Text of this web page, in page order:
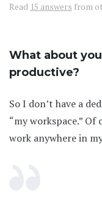
Read 15 answers from
What about
productive?
So I don’t have a
“my workspace.” Of
work anywhere in